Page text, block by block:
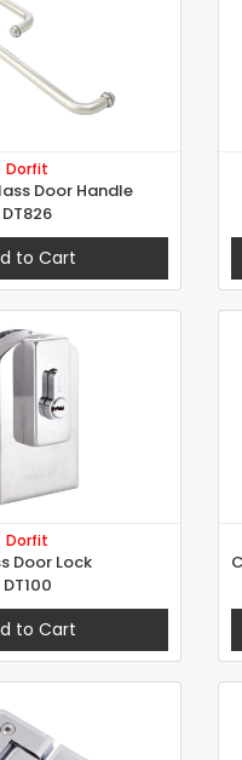
Dorfit
Door Handle
DT826
to Cart
Dorfit
Door Lock
DT100
to Cart